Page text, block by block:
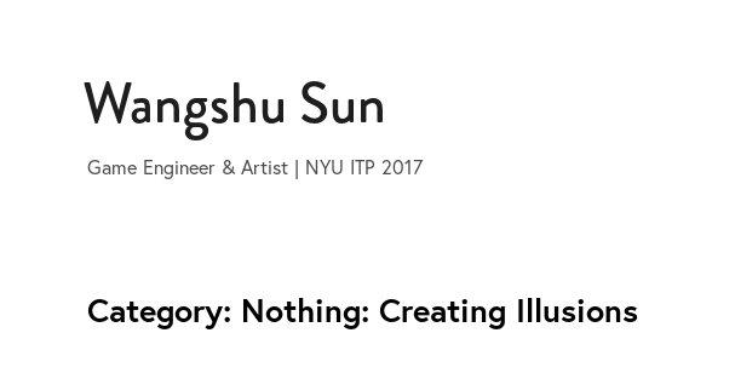
content
Wangshu Sun
Game Engineer & Artist | NYU ITP 2017
Category: Nothing: Creating Illusions